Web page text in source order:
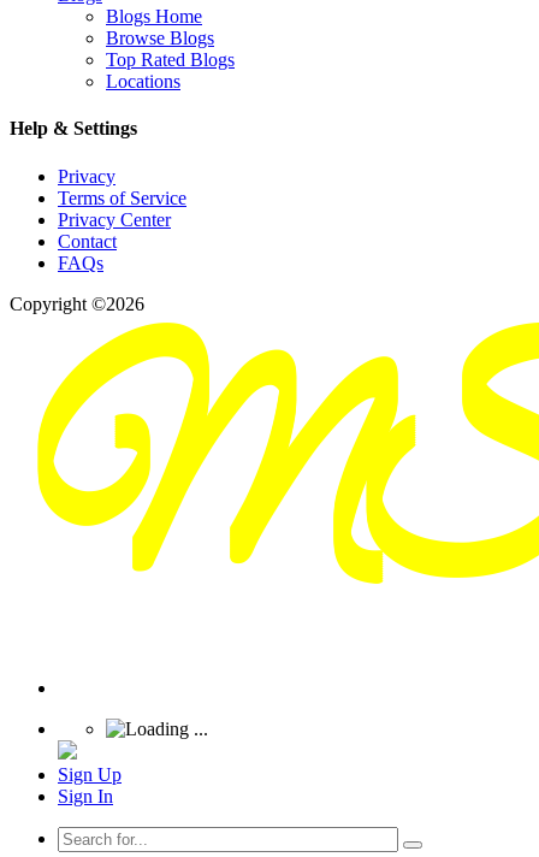
Blogs Home
Browse Blogs
Top Rated Blogs
Locations
Help & Settings
Privacy
Terms of Service
Privacy Center
Contact
FAQs
Copyright ©2026
Sign Up
Sign In